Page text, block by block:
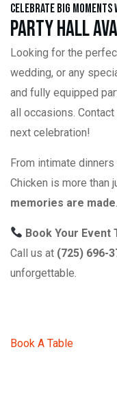
Celebrate Big
Party Hall
Looking for the
wedding, or any
and fully equipped
all occasions.
next celebration!
From intimate
Chicken is more than
memories are made
Book Your Event
Call us at (725) 696-
unforgettable.
Book A Table